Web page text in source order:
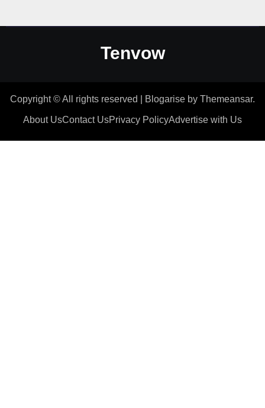
Tenvow
Copyright © All rights reserved Blogarise by Themeansar.
About UsContact UsPrivacy PolicyAdvertise with Us